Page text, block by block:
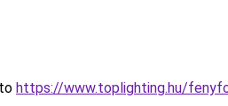
https://www.toplighting.hu/